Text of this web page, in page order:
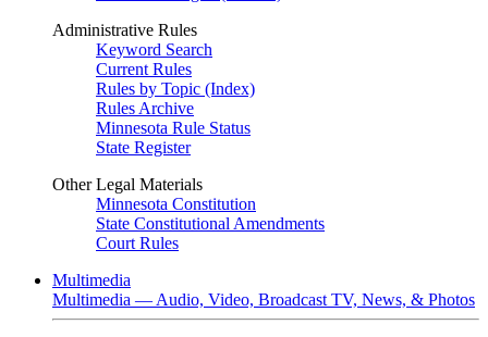
Administrative Rules
Keyword Search
Current Rules
Rules by Topic (Index)
Rules Archive
Minnesota Rule Status
State Register
Other Legal Materials
Minnesota Constitution
State Constitutional Amendments
Court Rules
Multimedia
Multimedia — Audio, Video, Broadcast TV, News, & Photos